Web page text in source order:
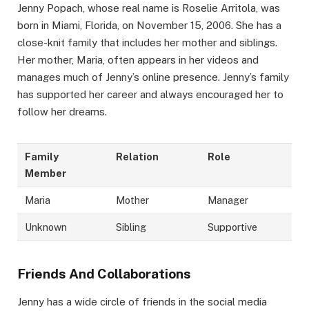
Jenny Popach, whose real name is Roselie Arritola, was
born in Miami, Florida, on November 15, 2006. She has a
close-knit family that includes her mother and siblings.
Her mother, Maria, often appears in her videos and
manages much of Jenny’s online presence. Jenny’s family
has supported her career and always encouraged her to
follow her dreams.
Family
Member
Relation Role
Maria Mother Manager
Unknown Sibling Supportive
Friends And Collaborations
Jenny has a wide circle of friends in the social media